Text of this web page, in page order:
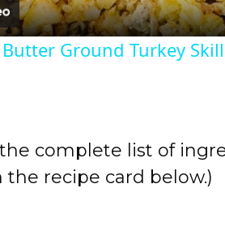
y
d
Ground Turkey
the complete list of
recipe card below.)